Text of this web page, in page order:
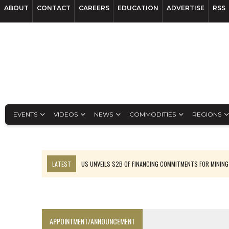
ABOUT CONTACT CAREERS EDUCATION ADVERTISE RSS
EVENTS VIDEOS NEWS COMMODITIES REGIONS
LATEST
US UNVEILS $2B OF FINANCING COMMITMENTS FOR MINING
APPOINTMENT/ANNOUNCEMENT